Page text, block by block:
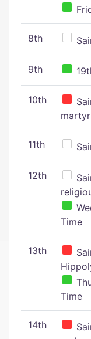
8th
9th
10th
martyr
11th
12th
Time
13th
Time
14th